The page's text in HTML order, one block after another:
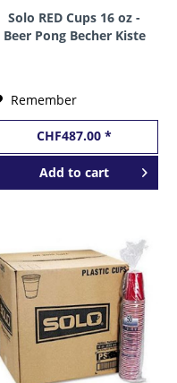
Solo RED Cups 16 oz -
Beer Pong Becher Kiste
Remember
CHF487.00 *
Add to cart